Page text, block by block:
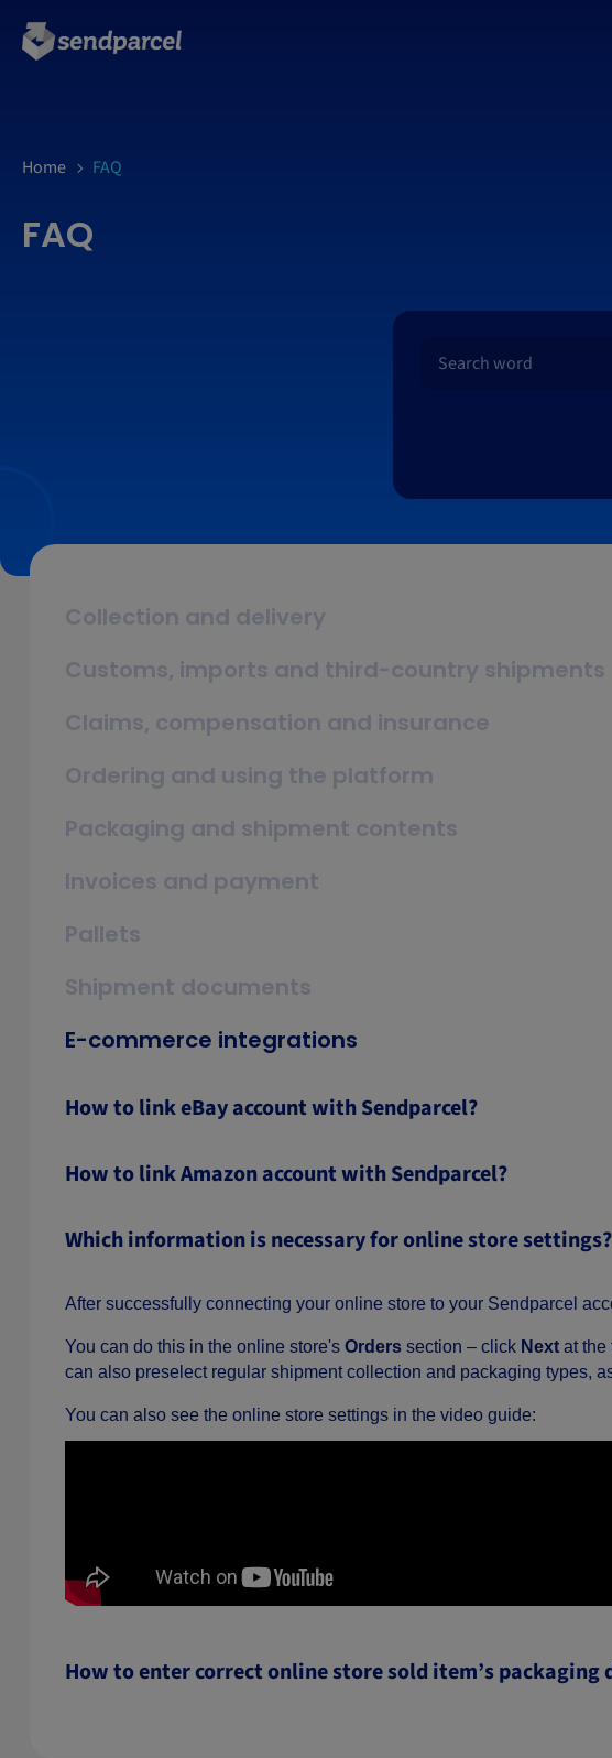
Home FAQ
FAQ
Collection and delivery
Customs, imports and third-country shipments
Claims, compensation and insurance
Ordering and using the platform
Packaging and shipment contents
Invoices and payment
Pallets
Shipment documents
E-commerce integrations
How to link eBay account with Sendparcel?
How to link Amazon account with Sendparcel?
Which information is necessary for online store settings?
After successfully connecting your online store to your Sendparcel
You can do this in the online store's Orders section – click Next at the
can also preselect regular shipment collection and packaging types,
You can also see the online store settings in the video guide:
How to enter correct online store sold item’s packaging